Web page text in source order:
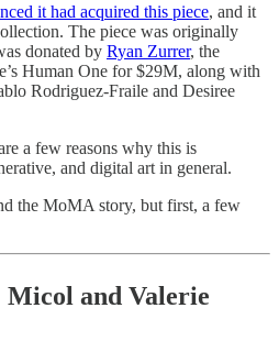
it had acquired this piece, and it
The piece was originally
donated by Ryan Zurrer, the
Human One for $29M, along with
Rodriguez-Fraile and Desiree
a few reasons why this is
and digital art in general.
the MoMA story, but first, a few
Micol and Valerie